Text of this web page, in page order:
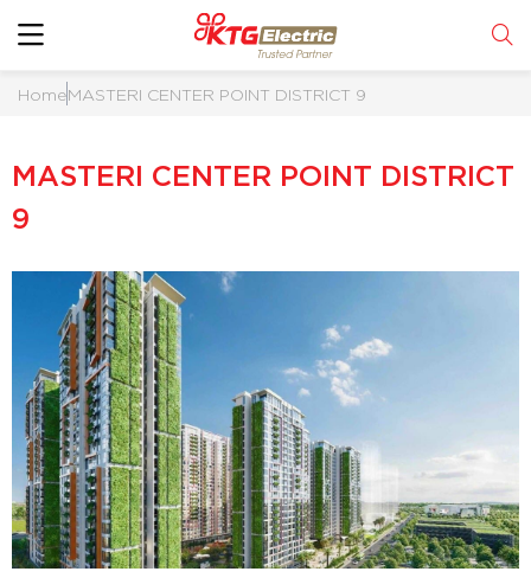
HomeMASTERI CENTER POINT DISTRICT 9
MASTERI CENTER POINT DISTRICT
9